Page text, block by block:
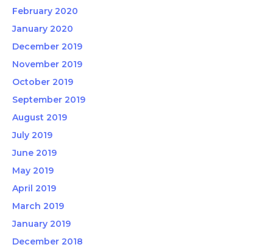
February 2020
January 2020
December 2019
November 2019
October 2019
September 2019
August 2019
July 2019
June 2019
May 2019
April 2019
March 2019
January 2019
December 2018